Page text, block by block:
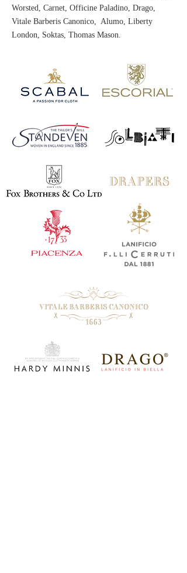
Worsted, Carnet, Officine Paladino, Drago,
Vitale Barberis Canonico, Alumo, Liberty
London, Soktas, Thomas Mason.